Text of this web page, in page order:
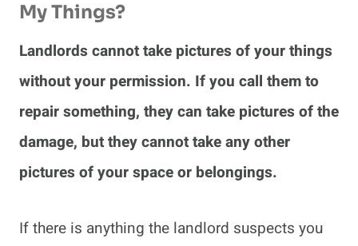
My Things?
Landlords cannot take pictures of your things
without your permission. If you call them to
repair something, they can take pictures of the
damage, but they cannot take any other
pictures of your space or belongings.
If there is anything the landlord suspects you